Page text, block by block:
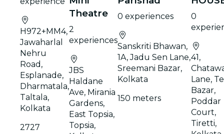
H972+MM4,
Jawaharlal
Nehru
Road,
Esplanade,
Dharmatala,
Taltala,
Kolkata
2727
Theatre
2
experiences
JBS
Haldane
Ave, Mirania
Gardens,
East Topsia,
Topsia,
0 experiences
Sanskriti Bhawan,
1A, Jadu Sen Lane,
Sreemani Bazar,
Kolkata
150 meters
0
41,
Lane,
Bazar,
Poddar
Court,
Tiretti,